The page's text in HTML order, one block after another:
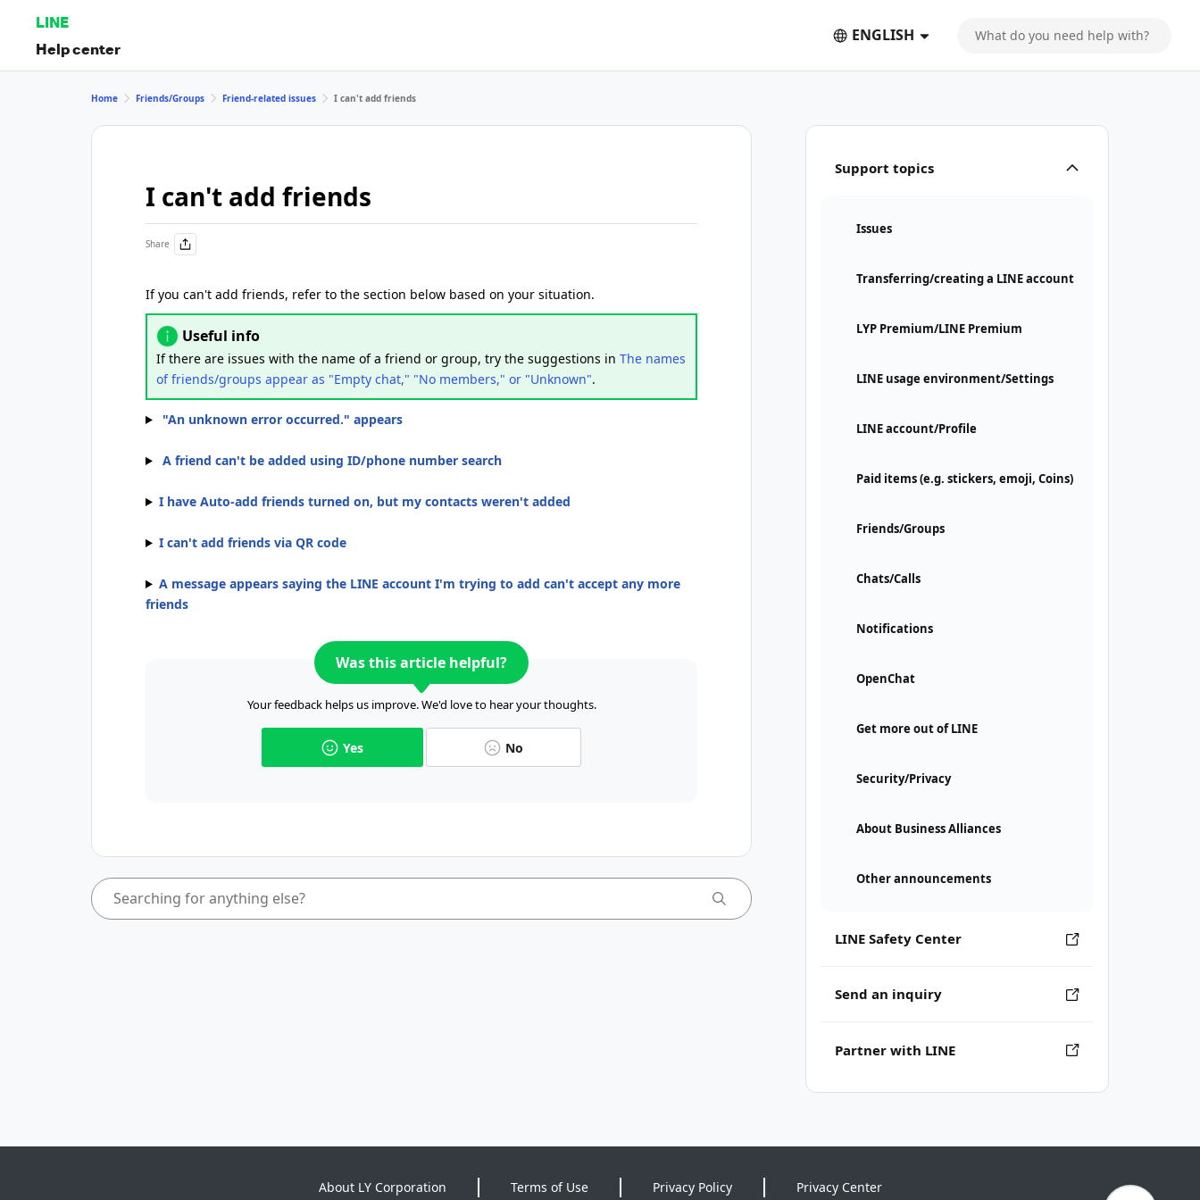
LINE
Help center
ENGLISH
Support topics
Issues
Transferring/creating a LINE account
LYP Premium/LINE Premium
LINE usage environment/Settings
LINE account/Profile
Paid items (e.g. stickers, emoji, Coins)
Friends/Groups
Chats/Calls
Notifications
OpenChat
Get more out of LINE
Security/Privacy
About Business Alliances
Other announcements
LINE Safety Center
Send an inquiry
Partner with LINE
Home Friends/Groups Friend-related issues I can't add friends
I can't add friends
Share
If you can't add friends, refer to the section below based on your situation.
Useful info
If there are issues with the name of a friend or group, try the suggestions in The names
of friends/groups appear as "Empty chat," "No members," or "Unknown".
"An unknown error occurred." appears
A friend can't be added using ID/phone number search
I have Auto-add friends turned on, but my contacts weren't added
I can't add friends via QR code
A message appears saying the LINE account I'm trying to add can't accept any more
friends
Was this article helpful?
Your feedback helps us improve. We'd love to hear your thoughts.
Yes No
About LY Corporation Terms of Use Privacy Policy Privacy Center